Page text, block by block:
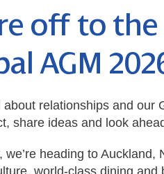
off to
AGM
about relationships and our
share ideas and look
we’re heading to